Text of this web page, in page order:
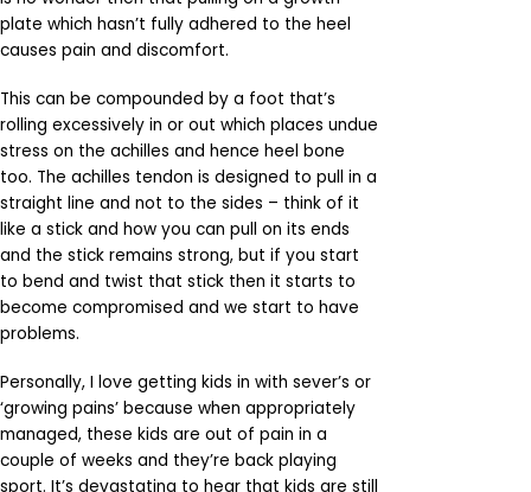
plate which hasn’t fully adhered to the heel
causes pain and discomfort.
This can be compounded by a foot that’s
rolling excessively in or out which places undue
stress on the achilles and hence heel bone
too. The achilles tendon is designed to pull in a
straight line and not to the sides – think of it
like a stick and how you can pull on its ends
and the stick remains strong, but if you start
to bend and twist that stick then it starts to
become compromised and we start to have
problems.
Personally, I love getting kids in with sever’s or
‘growing pains’ because when appropriately
managed, these kids are out of pain in a
couple of weeks and they’re back playing
sport. It’s devastating to hear that kids are still